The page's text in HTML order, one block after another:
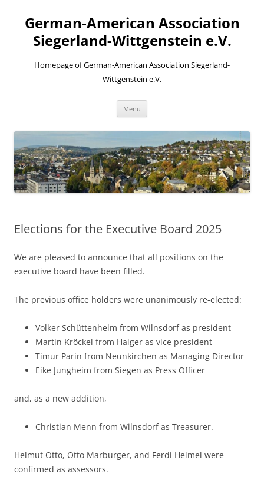
content
German-American Association
Siegerland-Wittgenstein e.V.
Homepage of German-American Association Siegerland-
Wittgenstein e.V.
Menu
Elections for the Executive Board 2025
We are pleased to announce that all positions on the
executive board have been filled.
The previous office holders were unanimously re-elected:
Volker Schüttenhelm from Wilnsdorf as president
Martin Kröckel from Haiger as vice president
Timur Parin from Neunkirchen as Managing Director
Eike Jungheim from Siegen as Press Officer
and, as a new addition,
Christian Menn from Wilnsdorf as Treasurer.
Helmut Otto, Otto Marburger, and Ferdi Heimel were
confirmed as assessors.